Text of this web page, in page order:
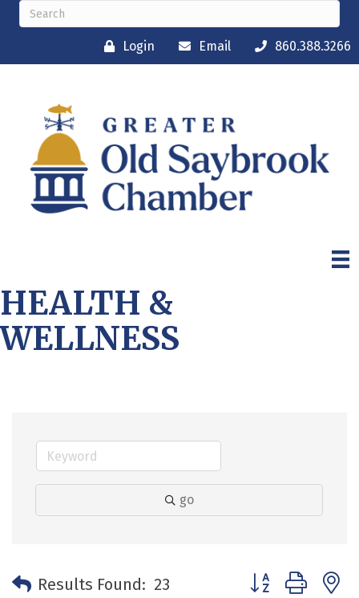
Login Email 860.388.3266
HEALTH &
WELLNESS
go
Results Found: 23 Button group with